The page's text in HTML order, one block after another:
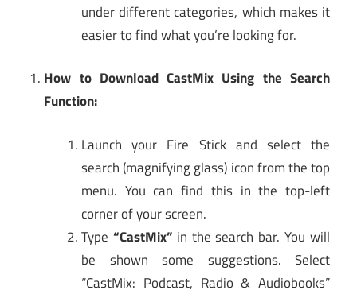
under different categories, which makes it
easier to find what you’re looking for.
How to Download CastMix Using the Search
Function:
Launch your Fire Stick and select the
search (magnifying glass) icon from the top
menu. You can find this in the top-left
corner of your screen.
Type “CastMix”in the search bar. You will
be shown some suggestions. Select
“CastMix: Podcast, Radio & Audiobooks”